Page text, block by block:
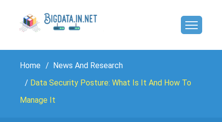
Home
News And Research
Data Security Posture: What Is It And How To
Manage It